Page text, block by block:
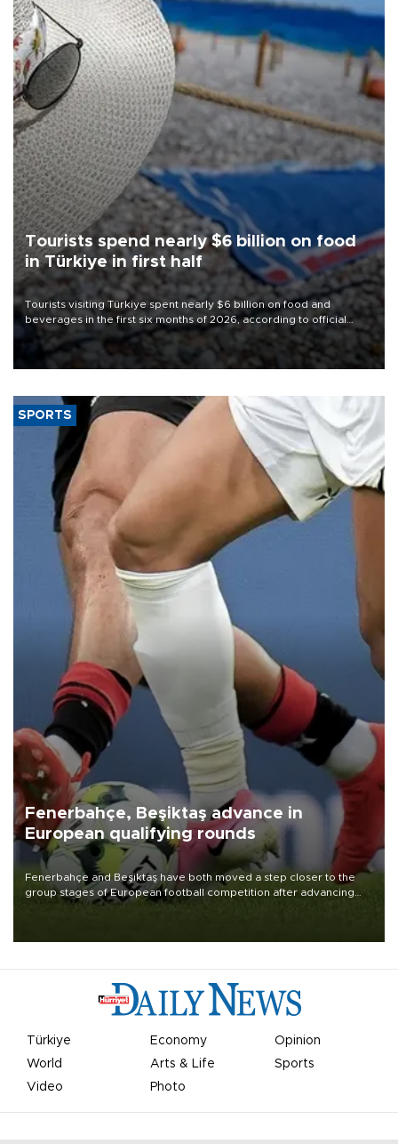
Tourists spend nearly $6 billion on food
in Türkiye in first half
Tourists visiting Türkiye spent nearly $6 billion on food and
beverages in the first six months of 2026, according to official
data.
SPORTS
Fenerbahçe, Beşiktaş advance in
European qualifying rounds
Fenerbahçe and Beşiktaş have both moved a step closer to the
group stages of European football competition after advancing
from their respective qualifying ties this week.
Türkiye Economy
Opinion
World
Arts & Life
Sports
Video
Photo